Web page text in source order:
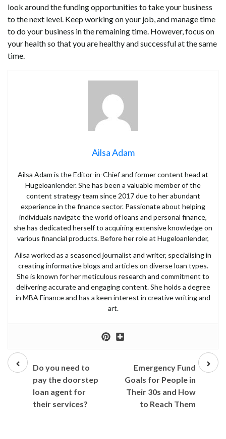
look around the funding opportunities to take your business
to the next level. Keep working on your job, and manage time
to do your business in the remaining time. However, focus on
your health so that you are healthy and successful at the same
time.
Ailsa Adam
Ailsa Adam is the Editor-in-Chief and former content head at
Hugeloanlender. She has been a valuable member of the
content strategy team since 2017 due to her abundant
experience in the finance sector. Passionate about helping
individuals navigate the world of loans and personal finance,
she has dedicated herself to acquiring extensive knowledge on
various financial products. Before her role at Hugeloanlender,
Ailsa worked as a seasoned journalist and writer, specialising in
creating informative blogs and articles on diverse loan types.
She is known for her meticulous research and commitment to
delivering accurate and engaging content. She holds a degree
in MBA Finance and has a keen interest in creative writing and
art.
post
Do you need to
pay the doorstep
loan agent for
their services?
Next
post
Emergency Fund
Goals for People in
Their 30s and How
to Reach Them